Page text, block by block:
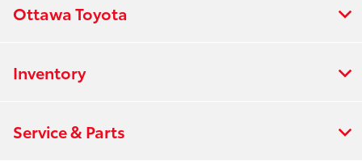
Ottawa Toyota
Inventory
Service & Parts